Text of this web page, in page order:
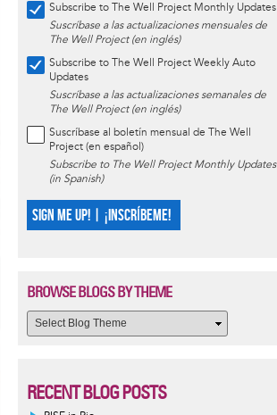
Subscribe to The Well Project Monthly Updates
Suscríbase a las actualizaciones mensuales de
The Well Project (en inglés)
Subscribe to The Well Project Weekly Auto
Updates
Suscríbase a las actualizaciones semanales de
The Well Project (en inglés)
Suscríbase al boletín mensual de The Well
Project (en español)
Subscribe to The Well Project Monthly Updates
(in Spanish)
SIGN ME UP! | ¡INSCRÍBEME!
BROWSE BLOGS BY THEME
RECENT BLOG POSTS